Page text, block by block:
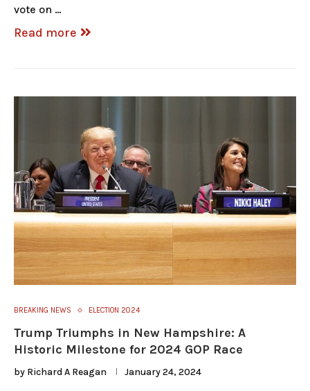
vote on …
Read more
BREAKING NEWS ELECTION 2024
Trump Triumphs in New Hampshire: A
Historic Milestone for 2024 GOP Race
by Richard A Reagan January 24, 2024